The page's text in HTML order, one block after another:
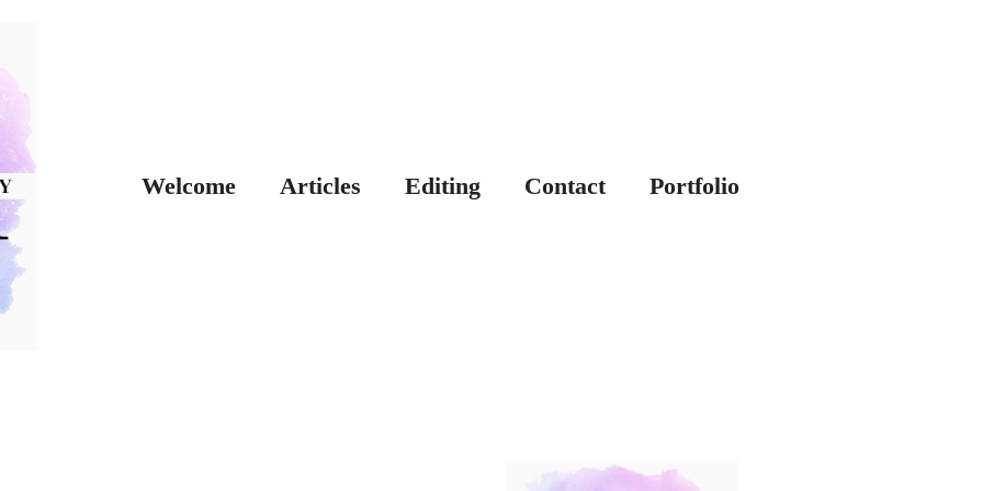
Welcome Articles Editing Contact Portfolio